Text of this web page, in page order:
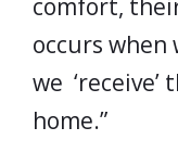
comfort,
occurs when
we
home.”